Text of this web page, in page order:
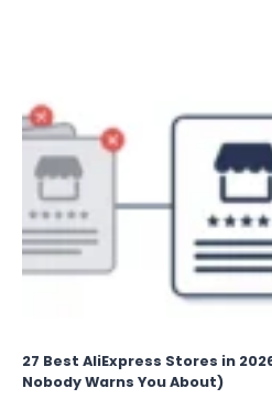
27 Best AliExpress Stores in
Nobody Warns You About)